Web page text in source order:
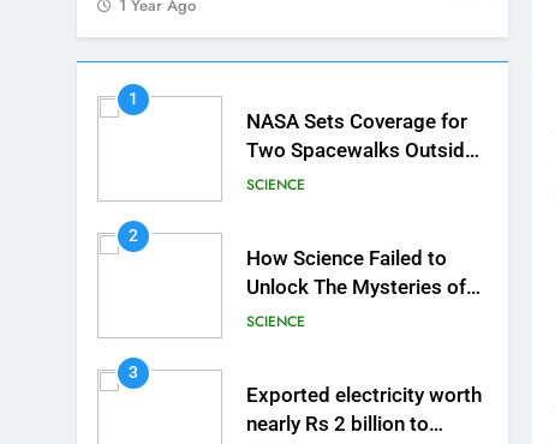
1 Year Ago
1
NASA Sets Coverage for
Two Spacewalks Outside
Space Station
SCIENCE
2
How Science Failed to
Unlock The Mysteries of
the Human Brain
SCIENCE
3
Exported electricity worth
nearly Rs 2 billion to